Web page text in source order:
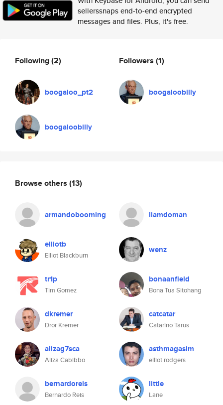
sellerssnaps end-to-end encrypted
messages and files. Plus, it's free.
Following(2)
boogaloo_pt2
boogaloobilly
Followers (1)
boogaloobilly
Browse others (13)
armandobooming liamdoman
elliotb
Elliot Blackburn
wenz
tr1p
Tim Gomez
bonaanfield
Bona Tua Sitohang
dkremer
Dror Kremer
catcatar
Catarino Tarus
alizag7sca
Aliza Cabibbo
asthmagasim
elliot rodgers
bernardoreis
Bernardo Reis
little
Lane